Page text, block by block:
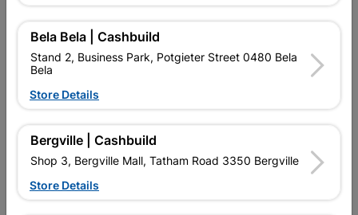
No customer reviews for the moment.
10 other products in the same category:
Bela Bela | Cashbuild
Stand 2, Business Park, Potgieter Street 0480 Bela
Bela
Store Details
Bergville | Cashbuild
Shop 3, Bergville Mall, Tatham Road 3350 Bergville
Store Details